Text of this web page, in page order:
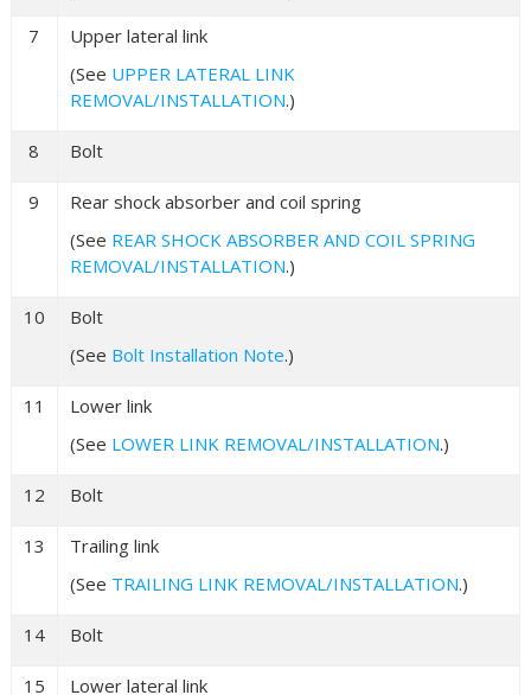
7
Upper lateral link
(See UPPER LATERAL LINK
REMOVAL/INSTALLATION.)
8 Bolt
9
Rear shock absorber and coil spring
(See REAR SHOCK ABSORBER AND COIL SPRING
REMOVAL/INSTALLATION.)
10
Bolt
(See Bolt Installation Note.)
11
Lower link
(See LOWER LINK REMOVAL/INSTALLATION.)
12 Bolt
13
Trailing link
(See TRAILING LINK REMOVAL/INSTALLATION.)
14 Bolt
15 Lower lateral link